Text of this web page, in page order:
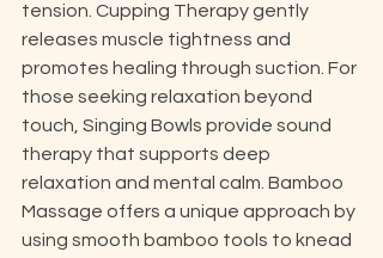
tension. Cupping Therapy gently
releases muscle tightness and
promotes healing through suction. For
those seeking relaxation beyond
touch, Singing Bowls provide sound
therapy that supports deep
relaxation and mental calm. Bamboo
Massage offers a unique approach by
using smooth bamboo tools to knead